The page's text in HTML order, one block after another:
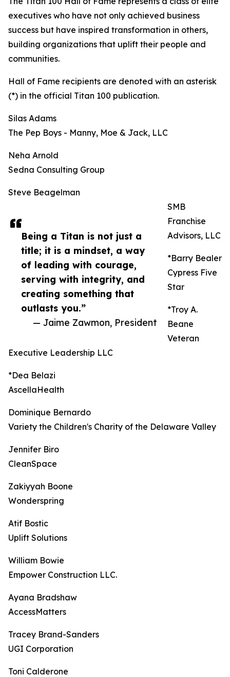
Being a Titan is not just a
title; it is a mindset, a way
of leading with courage,
serving with integrity, and
creating something that
outlasts you.”
— Jaime Zawmon, President
executives who have not only achieved business
success but have inspired transformation in others,
building organizations that uplift their people and
communities.
Hall of Fame recipients are denoted with an asterisk
(*) in the official Titan 100 publication.
Silas Adams
The Pep Boys - Manny, Moe & Jack, LLC
Neha Arnold
Sedna Consulting Group
Steve Beagelman
SMB
Franchise
Advisors, LLC
*Barry Bealer
Cypress Five
Star
*Troy A.
Beane
Veteran
Executive Leadership LLC
*Dea Belazi
AscellaHealth
Dominique Bernardo
Variety the Children's Charity of the Delaware Valley
Jennifer Biro
CleanSpace
Zakiyyah Boone
Wonderspring
Atif Bostic
Uplift Solutions
William Bowie
Empower Construction LLC.
Ayana Bradshaw
AccessMatters
Tracey Brand-Sanders
UGI Corporation
Toni Calderone